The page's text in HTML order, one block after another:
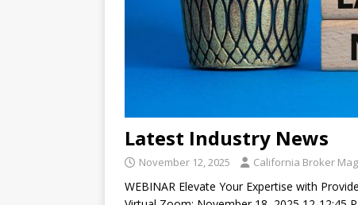
Latest Industry News
November 12, 2025 California Broker
WEBINAR Elevate Your Expertise with